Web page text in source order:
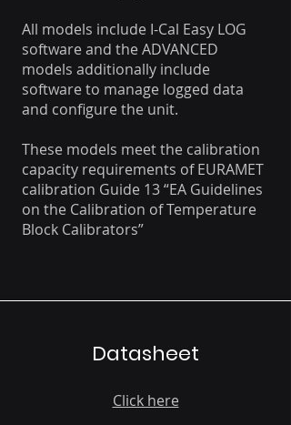
All models include I-Cal Easy LOG
software and the ADVANCED
models additionally include
software to manage logged data
and configure the unit.
These models meet the calibration
capacity requirements of EURAMET
calibration Guide 13 “EA Guidelines
on the Calibration of Temperature
Block Calibrators”
Datasheet
Click here